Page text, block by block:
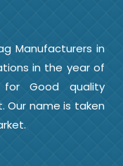
Manufacturers in
in the year of
Good quality
Our name is taken